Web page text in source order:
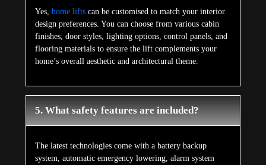
Yes, home liftscan be customised to match your interior
design preferences. You can choose from various cabin
finishes, door styles, lighting options, control panels, and
flooring materials to ensure the lift complements your
home’s overall aesthetic and architectural theme.
5. What safety features are included?
The latest technologies come with a battery backup
system, automatic emergency lowering, alarm system